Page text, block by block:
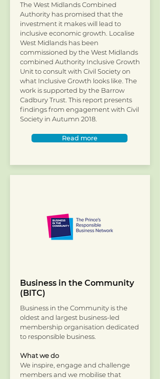
The West Midlands Combined
Authority has promised that the
investment it makes will lead to
inclusive economic growth. Localise
West Midlands has been
commissioned by the West Midlands
combined Authority Inclusive Growth
Unit to consult with Civil Society on
what Inclusive Growth looks like. The
work is supported by the Barrow
Cadbury Trust. This report presents
findings from engagement with Civil
Society in Autumn 2018.
Read more
Business in the Community
(BITC)
Business in the Community is the
oldest and largest business-led
membership organisation dedicated
to responsible business.
What we do
We inspire, engage and challenge
members and we mobilise that